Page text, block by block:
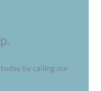
by calling our